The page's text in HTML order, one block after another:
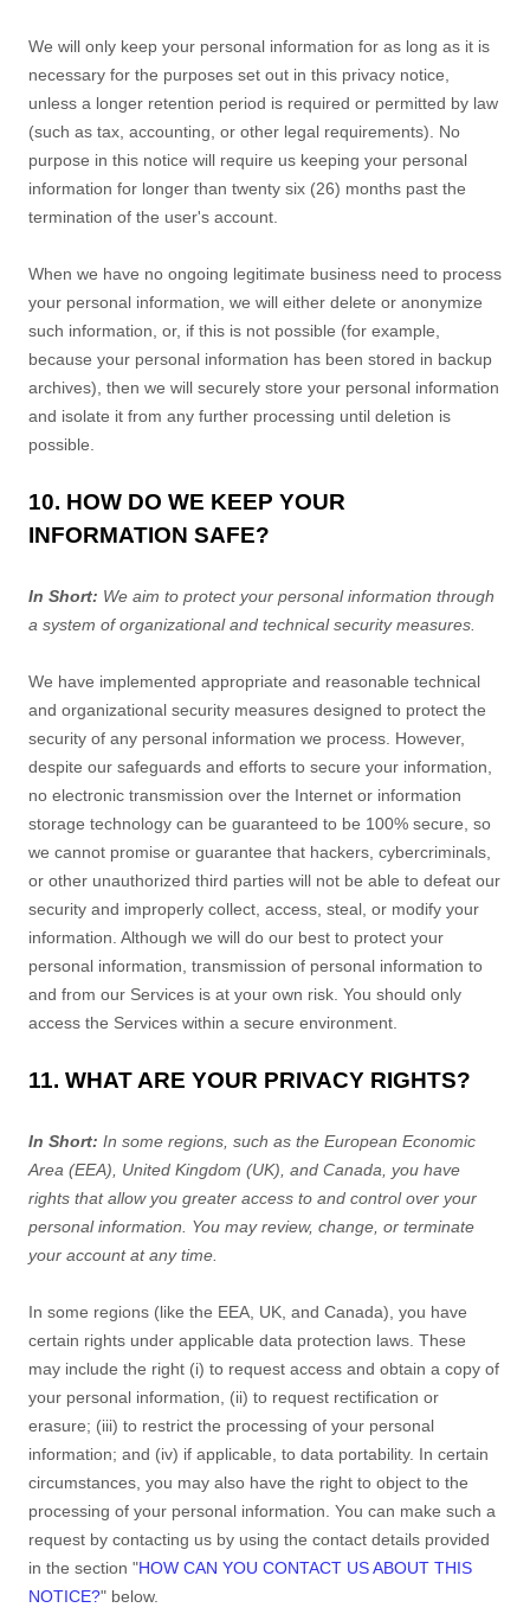
We will only keep your personal information for as long as it is
necessary for the purposes set out in this privacy notice,
unless a longer retention period is required or permitted by law
(such as tax, accounting, or other legal requirements).
No
purpose in this notice will require us keeping your personal
information for longer than twenty six (26) months past the
termination of the user's account
When we have no ongoing legitimate business need to process
your personal information, we will either delete or anonymize
such information, or, if this is not possible (for example,
because your personal information has been stored in backup
archives), then we will securely store your personal information
and isolate it from any further processing until deletion is
possible.
10. HOW DO WE KEEP YOUR
INFORMATION SAFE?
In Short: We aim to protect your personal information through
a system oforganizationaland technical security measures.
We have implemented appropriate and reasonable technical
and organizational security measures designed to protect the
security of any personal information we process. However,
despite our safeguards and efforts to secure your information,
no electronic transmission over the Internet or information
storage technology can be guaranteed to be 100% secure, so
we cannot promise or guarantee that hackers, cybercriminals,
or other unauthorized third parties will not be able to defeat our
security and improperly collect, access, steal, or modify your
information. Although we will do our best to protect your
personal information, transmission of personal information to
and from our Services is at your own risk. You should only
access the Services within a secure environment.
11. WHAT ARE YOUR PRIVACY RIGHTS?
In Short: In some regions, such as the European Economic
Area (EEA), United Kingdom (UK), and Canada , you have
rights that allow you greater access to and control over your
personal information.
You may review, change, or terminate
your account at any time.
In some regions (like the EEA, UK, and Canada), you have
certain rights under applicable data protection laws. These
may include the right (i) to request access and obtain a copy of
your personal information, (ii) to request rectification or
erasure; (iii) to restrict the processing of your personal
information; and (iv) if applicable, to data portability. In certain
circumstances, you may also have the right to object to the
processing of your personal information. You can make such a
request by contacting us by using the contact details provided
in the section "HOW CAN YOU CONTACT US ABOUT THIS
NOTICE?" below.